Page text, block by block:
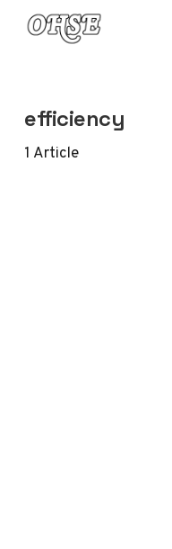
Skip to content
efficiency
1 Article